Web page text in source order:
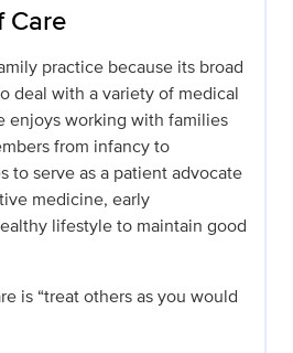
Care
practice because its broad
deal with a variety of medical
enjoys working with families
from infancy to
to serve as a patient advocate
medicine, early
lifestyle to maintain good
is “treat others as you would